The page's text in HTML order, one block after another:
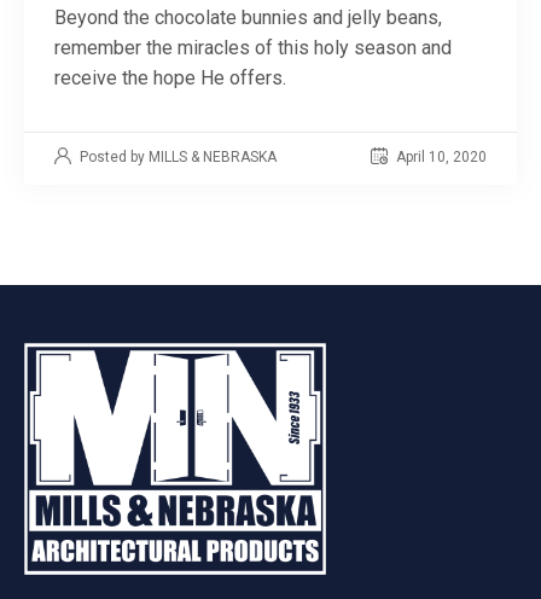
Beyond the chocolate bunnies and jelly beans,
remember the miracles of this holy season and
receive the hope He offers.
Posted by MILLS & NEBRASKA April 10, 2020